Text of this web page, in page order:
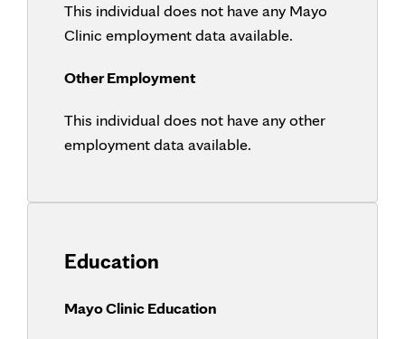
This individual does not have any Mayo
Clinic employment data available.
Other Employment
This individual does not have any other
employment data available.
Education
Mayo Clinic Education